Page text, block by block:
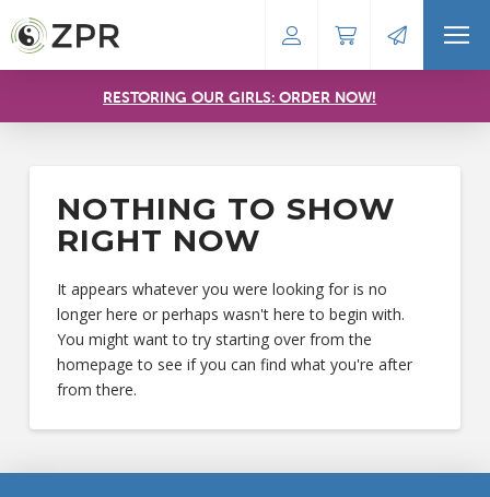
RESTORING OUR GIRLS: ORDER NOW!
NOTHING TO SHOW
RIGHT NOW
It appears whatever you were looking for is no
longer here or perhaps wasn't here to begin with.
You might want to try starting over from the
homepage to see if you can find what you're after
from there.